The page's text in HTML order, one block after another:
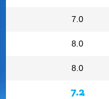
7.0
8.0
8.0
7.2